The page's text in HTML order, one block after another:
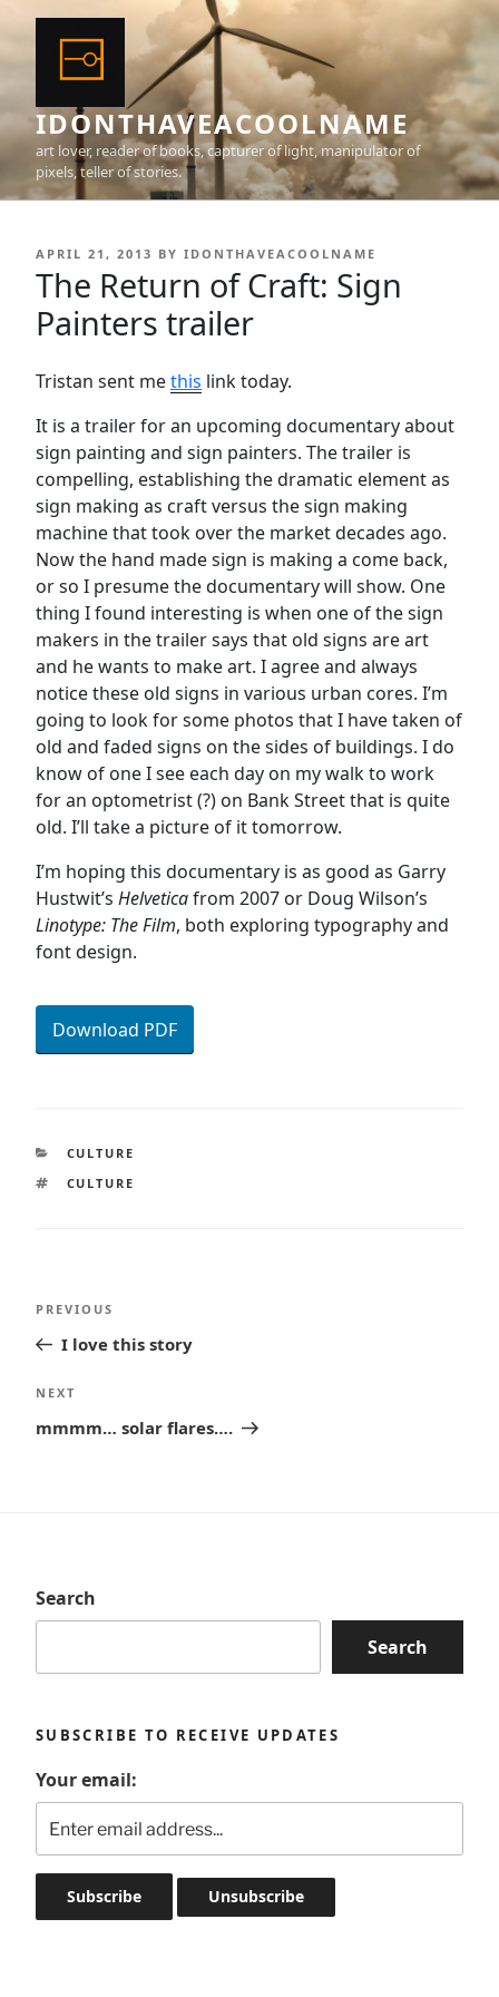
content
IDONTHAVEACOOLNAME
art lover, reader of books, capturer of light, manipulator of
pixels, teller of stories.
POSTED
ON
APRIL 21, 2013 BY IDONTHAVEACOOLNAME
The Return of Craft: Sign
Painters trailer
Tristan sent methis link today.
It is a trailer for an upcoming documentary about
sign painting and sign painters. The trailer is
compelling, establishing the dramatic element as
sign making as craft versus the sign making
machine that took over the market decades ago.
Now the hand made sign is making a come back,
or so I presume the documentary will show. One
thing I found interesting is when one of the sign
makers in the trailer says that old signs are art
and he wants to make art. I agree and always
notice these old signs in various urban cores. I’m
going to look for some photos that I have taken of
old and faded signs on the sides of buildings. I do
know of one I see each day on my walk to work
for an optometrist (?) on Bank Street that is quite
old. I’ll take a picture of it tomorrow.
I’m hoping this documentary is as good as Garry
Hustwit’s Helveticafrom 2007 or Doug Wilson’s
Linotype: The Film, both exploring typography and
font design.
Download PDF
CATEGORIES
CULTURE
TAGS
CULTURE
Post
navigation
Previous
Post
PREVIOUS
I love this story
Next
Post
NEXT
mmmm… solar flares….
Search
Search
SUBSCRIBE TO RECEIVE UPDATES
Your email: